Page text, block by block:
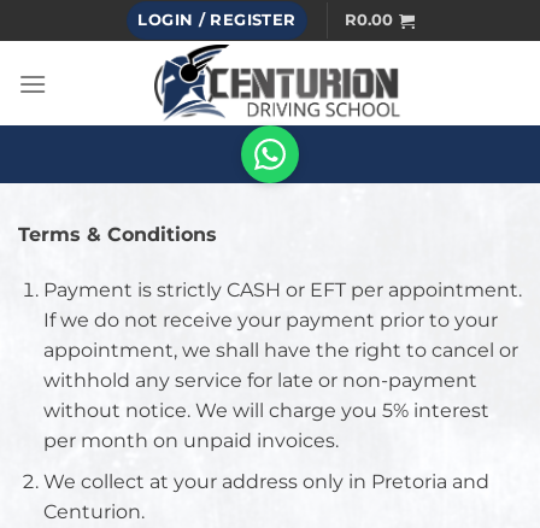
to
content
LOGIN / REGISTER R0.00
Terms & Conditions
Payment is strictly CASH or EFT per appointment.
If we do not receive your payment prior to your
appointment, we shall have the right to cancel or
withhold any service for late or non-payment
without notice. We will charge you 5% interest
per month on unpaid invoices.
We collect at your address only in Pretoria and
Centurion.